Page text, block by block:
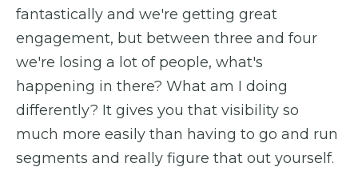
fantastically and we're getting great
engagement, but between three and four
we're losing a lot of people, what's
happening in there? What am I doing
differently? It gives you that visibility so
much more easily than having to go and run
segments and really figure that out yourself.